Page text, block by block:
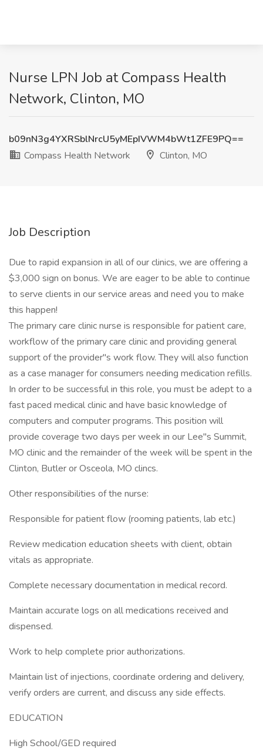
Nurse LPN Job at Compass Health
Network, Clinton, MO
b09nN3g4YXRSblNrcU5yMEpIVWM4bWt1ZFE9PQ==
Compass Health Network
Clinton, MO
Job Description
Due to rapid expansion in all of our clinics, we are offering a
$3,000 sign on bonus. We are eager to be able to continue
to serve clients in our service areas and need you to make
this happen!
The primary care clinic nurse is responsible for patient care,
workflow of the primary care clinic and providing general
support of the provider"s work flow. They will also function
as a case manager for consumers needing medication refills.
In order to be successful in this role, you must be adept to a
fast paced medical clinic and have basic knowledge of
computers and computer programs. This position will
provide coverage two days per week in our Lee"s Summit,
MO clinic and the remainder of the week will be spent in the
Clinton, Butler or Osceola, MO clincs.
Other responsibilities of the nurse:
Responsible for patient flow (rooming patients, lab etc.)
Review medication education sheets with client, obtain
vitals as appropriate.
Complete necessary documentation in medical record.
Maintain accurate logs on all medications received and
dispensed.
Work to help complete prior authorizations.
Maintain list of injections, coordinate ordering and delivery,
verify orders are current, and discuss any side effects.
EDUCATION
High School/GED required